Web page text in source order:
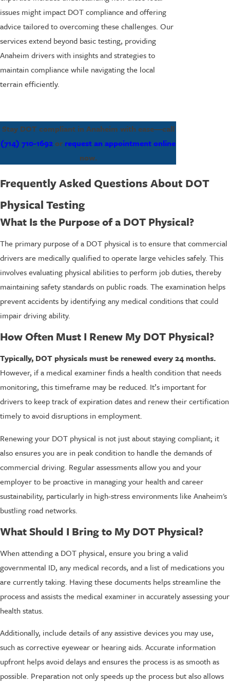
issues might impact DOT compliance and offering
advice tailored to overcoming these challenges. Our
services extend beyond basic testing, providing
Anaheim drivers with insights and strategies to
maintain compliance while navigating the local
terrain efficiently.
Stay DOT compliant in Anaheim with ease—call
(714) 710-1692or request an appointment online
now.
Frequently Asked Questions About DOT
Physical Testing
What Is the Purpose of a DOT Physical?
The primary purpose of a DOT physical is to ensure that commercial
drivers are medically qualified to operate large vehicles safely. This
involves evaluating physical abilities to perform job duties, thereby
maintaining safety standards on public roads. The examination helps
prevent accidents by identifying any medical conditions that could
impair driving ability.
How Often Must I Renew My DOT Physical?
Typically, DOT physicals must be renewed every 24 months.
However, if a medical examiner finds a health condition that needs
monitoring, this timeframe may be reduced. It’s important for
drivers to keep track of expiration dates and renew their certification
timely to avoid disruptions in employment.
Renewing your DOT physical is not just about staying compliant; it
also ensures you are in peak condition to handle the demands of
commercial driving. Regular assessments allow you and your
employer to be proactive in managing your health and career
sustainability, particularly in high-stress environments like Anaheim's
bustling road networks.
What Should I Bring to My DOT Physical?
When attending a DOT physical, ensure you bring a valid
governmental ID, any medical records, and a list of medications you
are currently taking. Having these documents helps streamline the
process and assists the medical examiner in accurately assessing your
health status.
Additionally, include details of any assistive devices you may use,
such as corrective eyewear or hearing aids. Accurate information
upfront helps avoid delays and ensures the process is as smooth as
possible. Preparation not only speeds up the process but also allows